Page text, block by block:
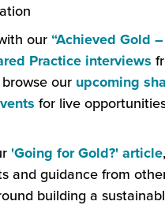
a
new
our “Achieved Gold
Practice interviews
a
our upcoming
(this
open
in
a
for live
'Going for Gold?' article
and guidance from
building a